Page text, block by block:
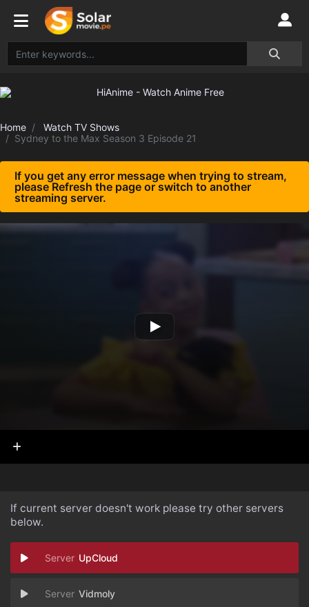
Home
Watch TV Shows
Sydney to the Max Season 3 Episode 21
If you get any error message when trying to stream,
please Refresh the page or switch to another
streaming server.
If current server doesn't work please try other servers
below.
UpCloud
Vidmoly